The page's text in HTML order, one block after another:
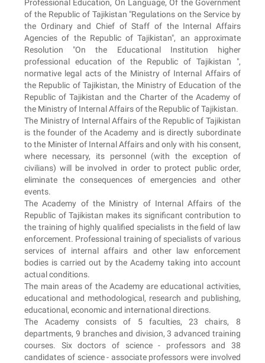
Professional Education, On Language, Of the Government
of the Republic of Tajikistan "Regulations on the Service by
the Ordinary and Chief of Staff of the Internal Affairs
Agencies of the Republic of Tajikistan", an approximate
Resolution "On the Educational Institution higher
professional education of the Republic of Tajikistan ",
normative legal acts of the Ministry of Internal Affairs of
the Republic of Tajikistan, the Ministry of Education of the
Republic of Tajikistan and the Charter of the Academy of
the Ministry of Internal Affairs of the Republic of Tajikistan.
The Ministry of Internal Affairs of the Republic of Tajikistan
is the founder of the Academy and is directly subordinate
to the Minister of Internal Affairs and only with his consent,
where necessary, its personnel (with the exception of
civilians) will be involved in order to protect public order,
eliminate the consequences of emergencies and other
events.
The Academy of the Ministry of Internal Affairs of the
Republic of Tajikistan makes its significant contribution to
the training of highly qualified specialists in the field of law
enforcement. Professional training of specialists of various
services of internal affairs and other law enforcement
bodies is carried out by the Academy taking into account
actual conditions.
The main areas of the Academy are educational activities,
educational and methodological, research and publishing,
educational, economic and international directions.
The Academy consists of 5 faculties, 23 chairs, 8
departments, 9 branches and division, 3 advanced training
courses. Six doctors of science - professors and 38
candidates of science - associate professors were involved